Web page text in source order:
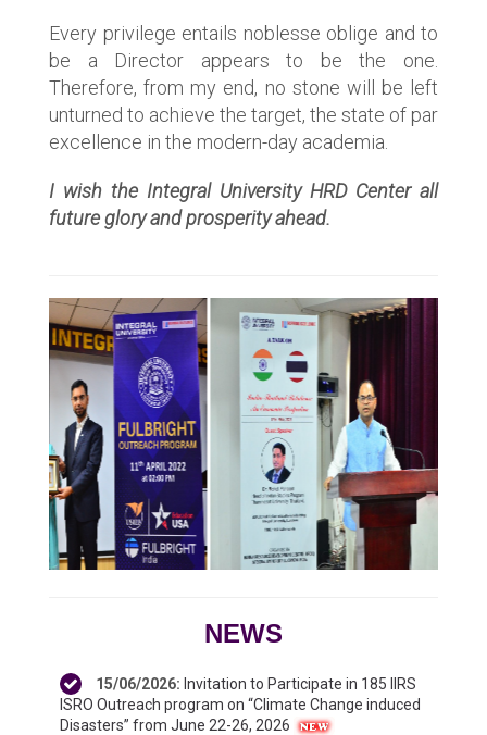
Every privilege entails noblesse oblige and to
be a Director appears to be the one.
Therefore, from my end, no stone will be left
unturned to achieve the target, the state of par
excellence in the modern-day academia.
I wish the Integral University HRD Center all
future glory and prosperity ahead.
NEWS
15/06/2026: Invitation to Participate in 185 IIRS
ISRO Outreach program on “Climate Change induced
Disasters” from June 22-26, 2026